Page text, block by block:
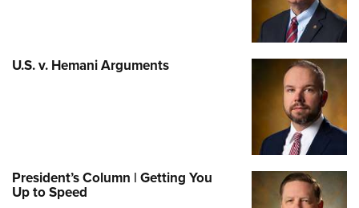
U.S. v. Hemani Arguments
President’s Column | Getting You
Up to Speed